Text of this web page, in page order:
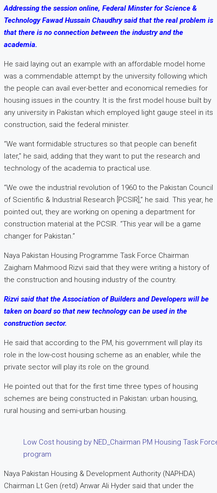
Addressing the session online, Federal Minster for Science &
Technology Fawad Hussain Chaudhry said that the real problem is
that there is no connection between the industry and the
academia.
He said laying out an example with an affordable model home
was a commendable attempt by the university following which
the people can avail ever-better and economical remedies for
housing issues in the country. It is the first model house built by
any university in Pakistan which employed light gauge steel in its
construction, said the federal minister.
“We want formidable structures so that people can benefit
later,” he said, adding that they want to put the research and
technology of the academia to practical use.
“We owe the industrial revolution of 1960 to the Pakistan Council
of Scientific & Industrial Research [PCSIR],” he said. This year, he
pointed out, they are working on opening a department for
construction material at the PCSIR. “This year will be a game
changer for Pakistan.”
Naya Pakistan Housing Programme Task Force Chairman
Zaigham Mahmood Rizvi said that they were writing a history of
the construction and housing industry of the country.
Rizvi said that the Association of Builders and Developers will be
taken on board so that new technology can be used in the
construction sector.
He said that according to the PM, his government will play its
role in the low-cost housing scheme as an enabler, while the
private sector will play its role on the ground.
He pointed out that for the first time three types of housing
schemes are being constructed in Pakistan: urban housing,
rural housing and semi-urban housing.
Low Cost housing by NED_Chairman PM Housing Task
program
Naya Pakistan Housing & Development Authority (NAPHDA)
Chairman Lt Gen (retd) Anwar Ali Hyder said that under the